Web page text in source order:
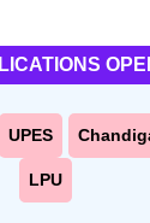
UPES
LPU